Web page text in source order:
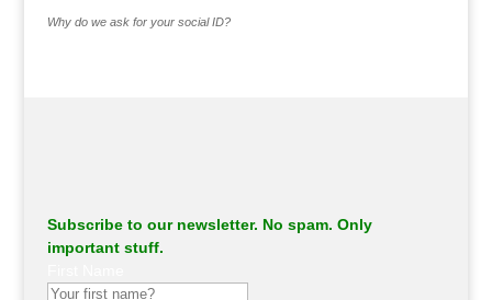
Why do we ask for your social ID?
Subscribe to our newsletter. No spam. Only
important stuff.